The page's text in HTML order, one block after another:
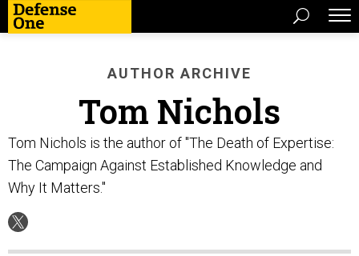
AUTHOR ARCHIVE
Tom Nichols
Tom Nichols is the author of "The Death of Expertise:
The Campaign Against Established Knowledge and
Why It Matters."